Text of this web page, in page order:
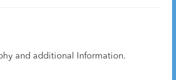
and additional Information.